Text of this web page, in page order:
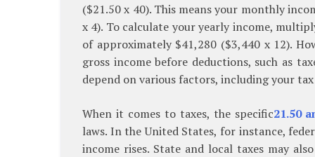
($21.50 x 40). This means your monthly
x 4). To calculate your yearly income,
of approximately $41,280 ($3,440 x 12).
gross income before deductions, such as
depend on various factors, including your
When it comes to taxes, the specific21.50
laws. In the United States, for instance,
income rises. State and local taxes may